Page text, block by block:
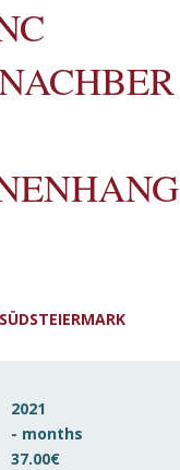
SÜDSTEIERMARK
2021
- months
37.00€